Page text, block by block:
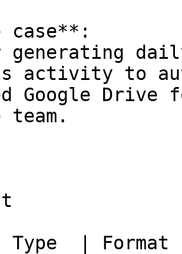
case**:
activity to
Google
team.
Type  |